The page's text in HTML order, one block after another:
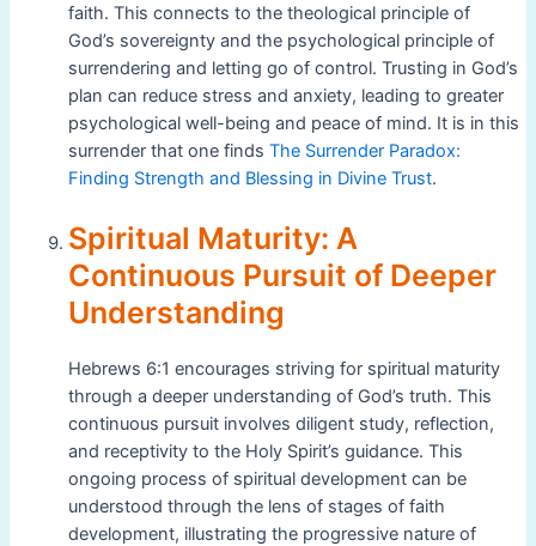
faith. This connects to the theological principle of
God’s sovereignty and the psychological principle of
surrendering and letting go of control. Trusting in God’s
plan can reduce stress and anxiety, leading to greater
psychological well-being and peace of mind. It is in this
surrender that one finds The Surrender Paradox:
Finding Strength and Blessing in Divine Trust.
Spiritual Maturity: A
Continuous Pursuit of Deeper
Understanding
Hebrews 6:1 encourages striving for spiritual maturity
through a deeper understanding of God’s truth. This
continuous pursuit involves diligent study, reflection,
and receptivity to the Holy Spirit’s guidance. This
ongoing process of spiritual development can be
understood through the lens of stages of faith
development, illustrating the progressive nature of